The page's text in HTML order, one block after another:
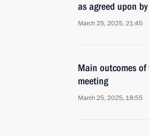
as agreed upon
March 25, 2025, 21:45
Main outcomes
meeting
March 25, 2025, 18:55